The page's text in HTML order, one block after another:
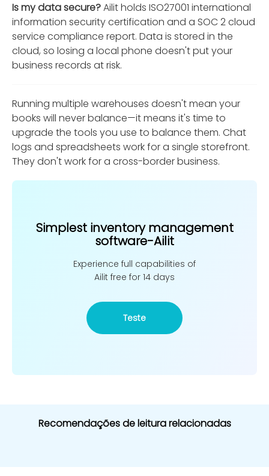
Is my data secure?Ailit holds ISO27001 international
information security certification and a SOC 2 cloud
service compliance report. Data is stored in the
cloud, so losing a local phone doesn't put your
business records at risk.
Running multiple warehouses doesn't mean your
books will never balance—it means it's time to
upgrade the tools you use to balance them. Chat
logs and spreadsheets work for a single storefront.
They don't work for a cross-border business.
Simplest inventory management
software-Ailit
Experience full capabilities of
Ailit free for 14 days
Teste
Recomendações de leitura relacionadas